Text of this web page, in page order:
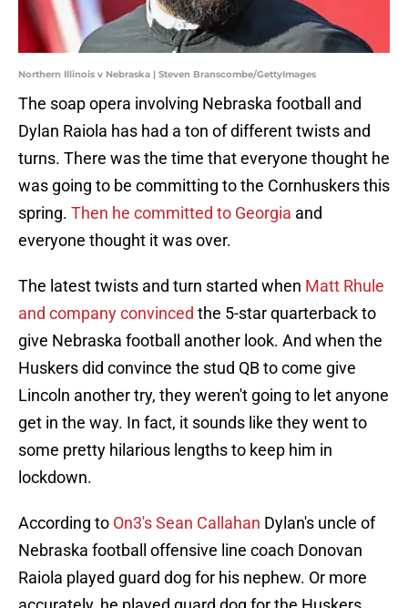
Northern Illinois v Nebraska | Steven Branscombe/GettyImages
The soap opera involving Nebraska football and
Dylan Raiola has had a ton of different twists and
turns. There was the time that everyone thought he
was going to be committing to the Cornhuskers this
spring. Then he committed to Georgia and
everyone thought it was over.
The latest twists and turn started when Matt Rhule
and company convinced the 5-star quarterback to
give Nebraska football another look. And when the
Huskers did convince the stud QB to come give
Lincoln another try, they weren't going to let anyone
get in the way. In fact, it sounds like they went to
some pretty hilarious lengths to keep him in
lockdown.
According to On3's Sean Callahan Dylan's uncle of
Nebraska football offensive line coach Donovan
Raiola played guard dog for his nephew. Or more